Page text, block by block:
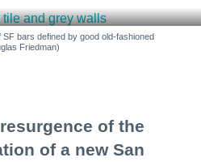
bars defined by good old-fashioned
Friedman)
of the
of a new San